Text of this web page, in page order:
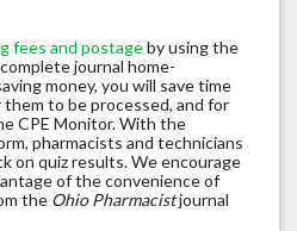
fees and postageby using the
journal home-
money, you will save time
to be processed, and for
CPE Monitor. With the
pharmacists and technicians
on quiz results. We encourage
of the convenience of
the Ohio Pharmacistjournal